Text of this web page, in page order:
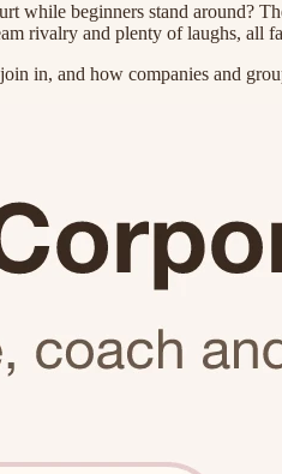
while beginners stand around?
rivalry and plenty of laughs, all
in, and how companies and